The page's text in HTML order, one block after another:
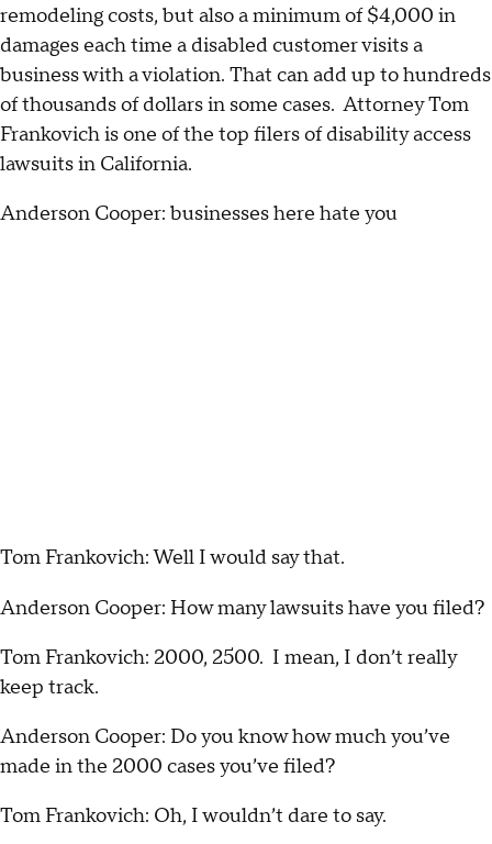
remodeling costs, but also a minimum of $4,000 in
damages each time a disabled customer visits a
business with a violation. That can add up to hundreds
of thousands of dollars in some cases. Attorney Tom
Frankovich is one of the top filers of disability access
lawsuits in California.
Anderson Cooper: businesses here hate you
Tom Frankovich: Well I would say that.
Anderson Cooper: How many lawsuits have you filed?
Tom Frankovich: 2000, 2500. I mean, I don’t really
keep track.
Anderson Cooper: Do you know how much you’ve
made in the 2000 cases you’ve filed?
Tom Frankovich: Oh, I wouldn’t dare to say.